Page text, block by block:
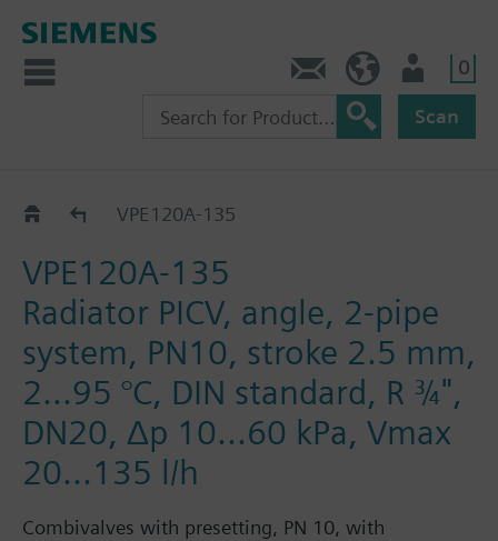
0
Scan
VPE..-135VPE120A-135
VPE120A-135
Radiator PICV, angle, 2-pipe
system, PN10, stroke 2.5 mm,
2...95 °C, DIN standard, R ¾",
DN20, Δp 10...60 kPa, Vmax
20...135 l/h
Combivalves with presetting, PN 10, with